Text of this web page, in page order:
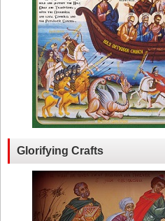
Glorifying Crafts